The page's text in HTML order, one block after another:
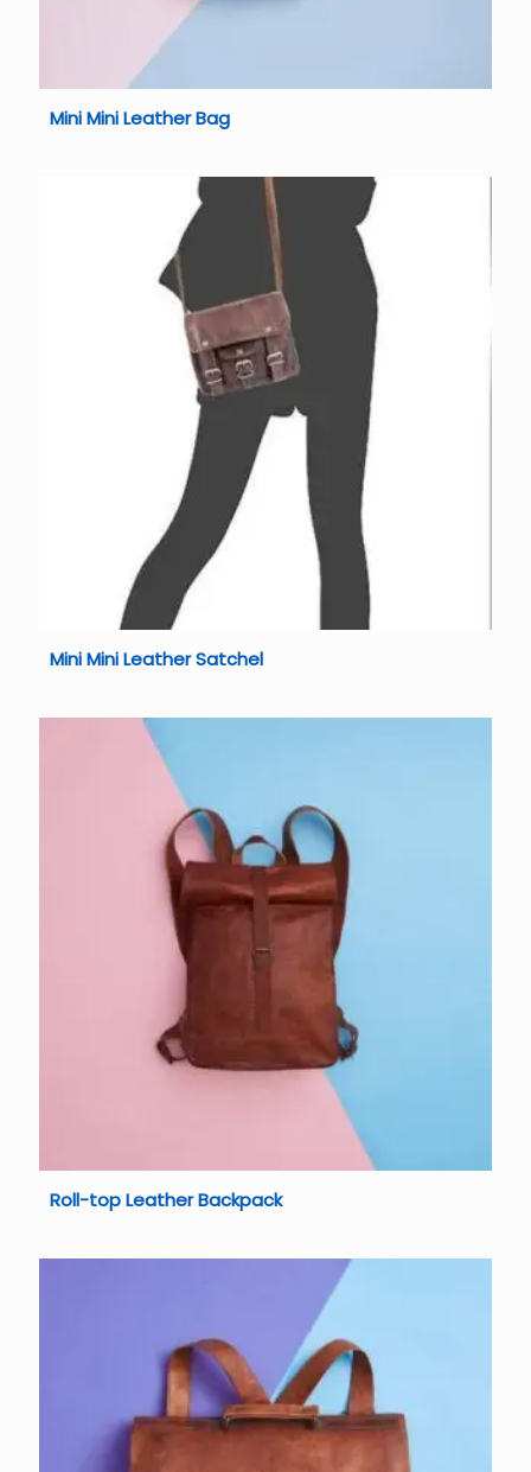
Mini Mini Leather Bag
Mini Mini Leather Satchel
Roll-top Leather Backpack